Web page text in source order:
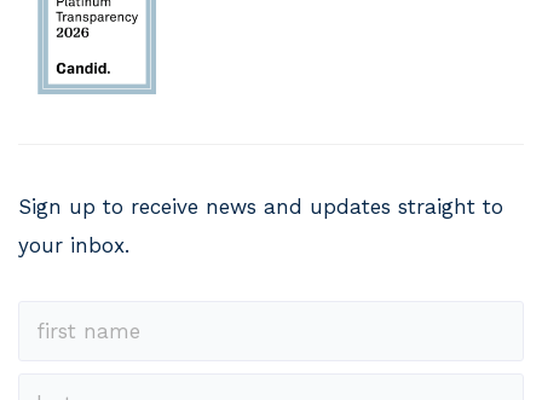
Sign up to receive news and updates straight to
your inbox.